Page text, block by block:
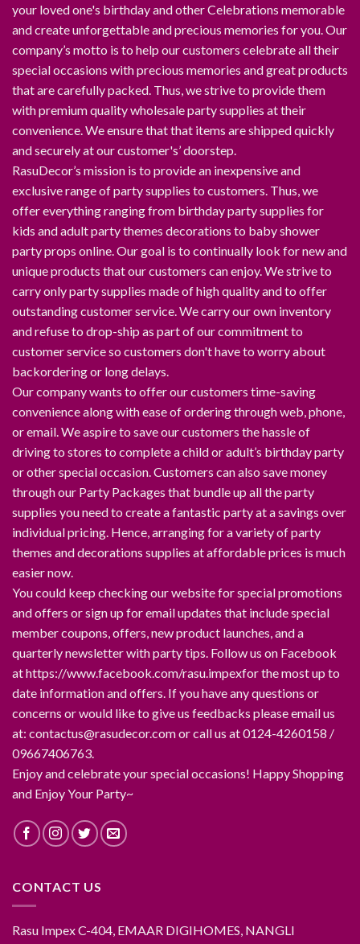
your loved one's birthday and other Celebrations memorable
and create unforgettable and precious memories for you. Our
company’s motto is to help our customers celebrate all their
special occasions with precious memories and great products
that are carefully packed. Thus, we strive to provide them
with premium quality wholesale party supplies at their
convenience. We ensure that that items are shipped quickly
and securely at our customer's’ doorstep.
RasuDecor’s mission is to provide an inexpensive and
exclusive range of party supplies to customers. Thus, we
offer everything ranging from birthday party supplies for
kids and adult party themes decorations to baby shower
party props online. Our goal is to continually look for new and
unique products that our customers can enjoy. We strive to
carry only party supplies made of high quality and to offer
outstanding customer service. We carry our own inventory
and refuse to drop-ship as part of our commitment to
customer service so customers don't have to worry about
backordering or long delays.
Our company wants to offer our customers time-saving
convenience along with ease of ordering through web, phone,
or email. We aspire to save our customers the hassle of
driving to stores to complete a child or adult’s birthday party
or other special occasion. Customers can also save money
through our Party Packages that bundle up all the party
supplies you need to create a fantastic party at a savings over
individual pricing. Hence, arranging for a variety of party
themes and decorations supplies at affordable prices is much
easier now.
You could keep checking our website for special promotions
and offers or sign up for email updates that include special
member coupons, offers, new product launches, and a
quarterly newsletter with party tips. Follow us on Facebook
at https://www.facebook.com/rasu.impexfor the most up to
date information and offers. If you have any questions or
concerns or would like to give us feedbacks please email us
at: contactus@rasudecor.com or call us at 0124-4260158 /
09667406763.
Enjoy and celebrate your special occasions! Happy Shopping
and Enjoy Your Party~
CONTACT US
Rasu Impex C-404, EMAAR DIGIHOMES, NANGLI